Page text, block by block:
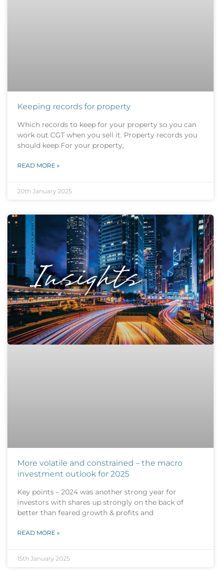
Keeping records for property
Which records to keep for your property so you can
work out CGT when you sell it. Property records you
should keep For your property,
READ MORE »
20th January 2025
More volatile and constrained – the macro
investment outlook for 2025
Key points – 2024 was another strong year for
investors with shares up strongly on the back of
better than feared growth & profits and
READ MORE »
15th January 2025